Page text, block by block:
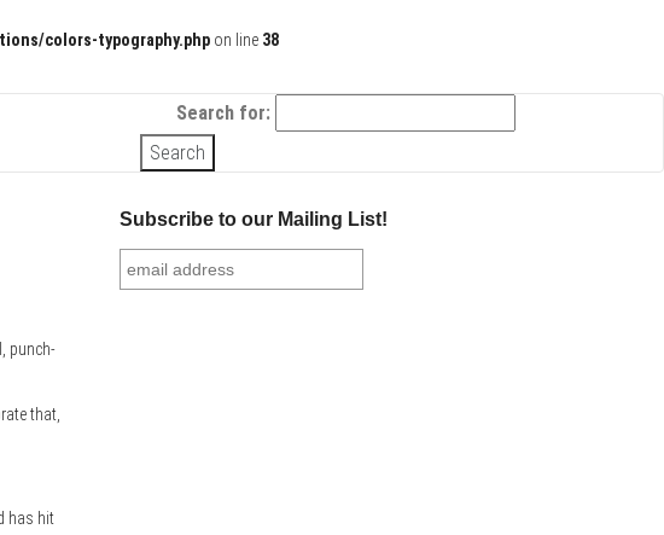
colors-typography.php on line 38
Search for:
punch-
that,
has hit
Subscribe to our Mailing List!